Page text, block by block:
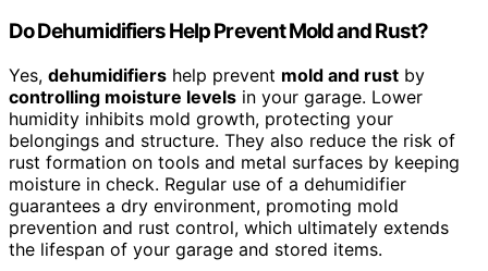
Do Dehumidifiers Help Prevent Mold and Rust?
Yes, dehumidifiers help prevent mold and rust by
controlling moisture levels in your garage. Lower
humidity inhibits mold growth, protecting your
belongings and structure. They also reduce the risk of
rust formation on tools and metal surfaces by keeping
moisture in check. Regular use of a dehumidifier
guarantees a dry environment, promoting mold
prevention and rust control, which ultimately extends
the lifespan of your garage and stored items.